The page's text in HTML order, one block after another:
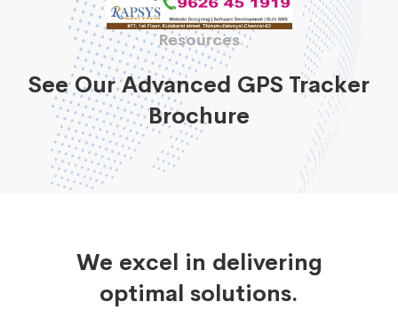
Resources
See Our Advanced GPS Tracker
Brochure
We excel in delivering
optimal solutions.